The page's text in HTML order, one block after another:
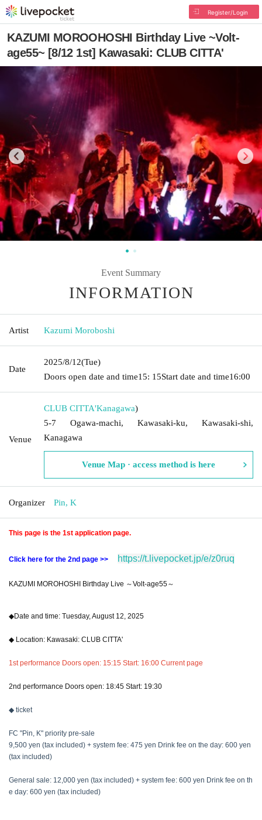
Register/Login
KAZUMI MOROOHOSHI Birthday Live ~Volt-
age55~ [8/12 1st] Kawasaki: CLUB CITTA'
Event Summary
INFORMATION
Artist Kazumi Moroboshi
Date
2025/8/12(Tue)
Doors open date and time15: 15Start date and time16:00
Venue
CLUB CITTA'Kanagawa)
5-7 Ogawa-machi, Kawasaki-ku, Kawasaki-shi,
Kanagawa
Venue Map · access method is here
Organizer Pin, K
This page is the 1st application page.
Click here for the 2nd page >> https://t.livepocket.jp/e/z0ruq
KAZUMI MOROHOSHI Birthday Live ～Volt-age55～
◆Date and time: Tuesday, August 12, 2025
◆ Location: Kawasaki: CLUB CITTA'
1st performance Doors open: 15:15 Start: 16:00 Current page
2nd performance Doors open: 18:45 Start: 19:30
◆ ticket
FC "Pin, K" priority pre-sale
9,500 yen (tax included) + system fee: 475 yen Drink fee on the day: 600 yen
(tax included)
General sale: 12,000 yen (tax included) + system fee: 600 yen Drink fee on th
e day: 600 yen (tax included)